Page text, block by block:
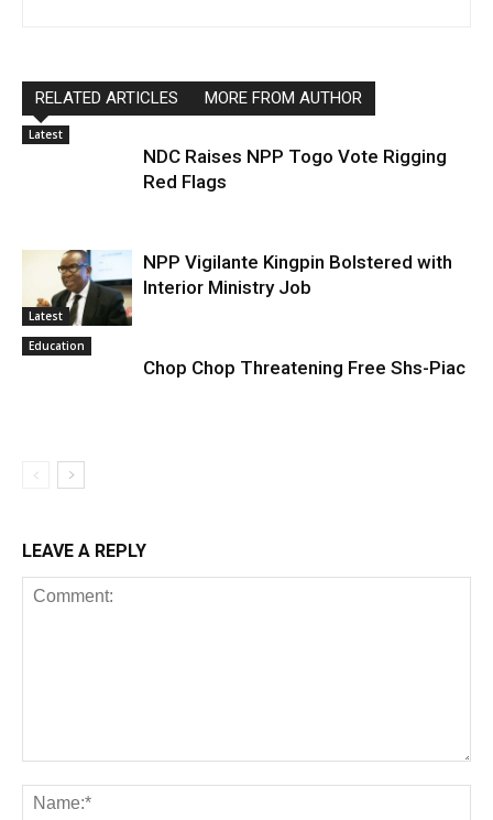
RELATED ARTICLES MORE FROM AUTHOR
Latest
NDC Raises NPP Togo Vote Rigging
Red Flags
Latest
NPP Vigilante Kingpin Bolstered with
Interior Ministry Job
Education
Chop Chop Threatening Free Shs-Piac
LEAVE A REPLY